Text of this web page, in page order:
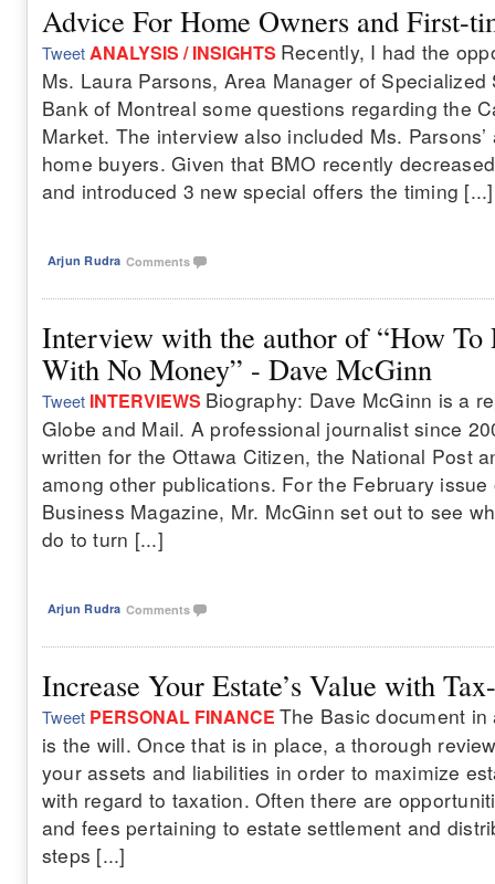
Advice For Home Owners and First-
TweetANALYSIS / INSIGHTS Recently, I had the
Ms. Laura Parsons, Area Manager of Specialized
Bank of Montreal some questions regarding the
Market. The interview also included Ms.
home buyers. Given that BMO recently
and introduced 3 new special offers the timing [...]
Arjun Rudra Comments
Interview with the author of “How To
With No Money” - Dave McGinn
Tweet INTERVIEWS Biography: Dave McGinn is a
Globe and Mail. A professional journalist since
written for the Ottawa Citizen, the National Post
among other publications. For the February
Business Magazine, Mr. McGinn set out to see
do to turn [...]
Arjun Rudra Comments
Increase Your Estate’s Value with
Tweet PERSONAL FINANCE The Basic document
is the will. Once that is in place, a thorough
your assets and liabilities in order to maximize
with regard to taxation. Often there are
and fees pertaining to estate settlement and
steps [...]